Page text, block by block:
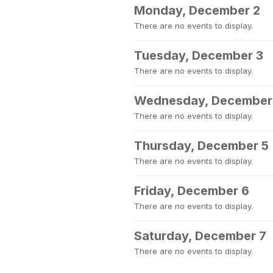
Monday, December 2
There are no events to display.
Tuesday, December 3
There are no events to display.
Wednesday,
There are no events to display.
Thursday, December 5
There are no events to display.
Friday, December 6
There are no events to display.
Saturday, December 7
There are no events to display.